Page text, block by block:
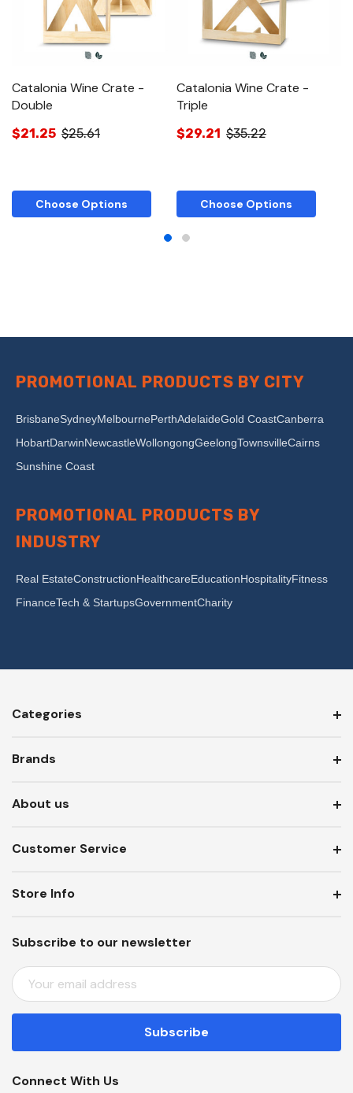
Catalonia Wine Crate -
Double
$21.25 $25.61
Choose Options
Catalonia Wine Crate -
Triple
$29.21 $35.22
Choose Options
PROMOTIONAL PRODUCTS BY CITY
BrisbaneSydneyMelbournePerthAdelaideGold CoastCanberra
HobartDarwinNewcastleWollongongGeelongTownsvilleCairns
Sunshine Coast
PROMOTIONAL PRODUCTS BY
INDUSTRY
Real EstateConstructionHealthcareEducationHospitalityFitness
FinanceTech & StartupsGovernmentCharity
Categories
Brands
About us
Customer Service
Subscribe to our newsletter
E
M
A
L
D
Store Info
Connect With Us